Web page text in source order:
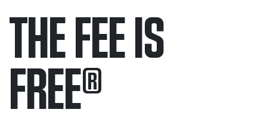
THE FEE IS
FREE®